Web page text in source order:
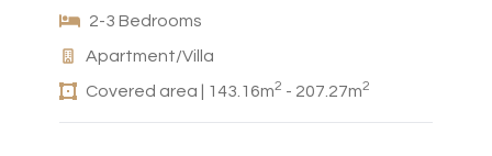
2-3 Bedrooms
Apartment/Villa
Covered area | 143.16m2 - 207.27m2